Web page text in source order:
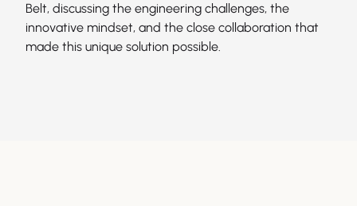
Belt, discussing the engineering challenges, the
innovative mindset, and the close collaboration that
made this unique solution possible.